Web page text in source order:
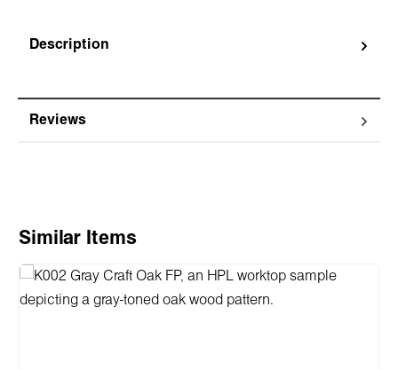
Description
Reviews
Skip product gallery
Similar Items